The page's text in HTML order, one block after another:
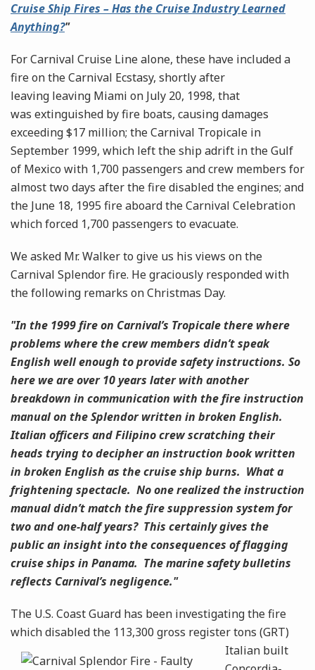
Cruise Ship Fires – Has the Cruise Industry Learned
Anything?"
For Carnival Cruise Line alone, these have included a
fire on the Carnival Ecstasy, shortly after
leaving leaving Miami on July 20, 1998, that
was extinguished by fire boats, causing damages
exceeding $17 million; the Carnival Tropicale in
September 1999, which left the ship adrift in the Gulf
of Mexico with 1,700 passengers and crew members for
almost two days after the fire disabled the engines; and
the June 18, 1995 fire aboard the Carnival Celebration
which forced 1,700 passengers to evacuate.
We asked Mr. Walker to give us his views on the
Carnival Splendor fire. He graciously responded with
the following remarks on Christmas Day.
"In the 1999 fire on Carnival’s Tropicale there where
problems where the crew members didn’t speak
English well enough to provide safety instructions. So
here we are over 10 years later with another
breakdown in communication with the fire instruction
manual on the Splendor written in broken English.
Italian officers and Filipino crew scratching their
heads trying to decipher an instruction book written
in broken English as the cruise ship burns. What a
frightening spectacle. No one realized the instruction
manual didn’t match the fire suppression system for
two and one-half years? This certainly gives the
public an insight into the consequences of flagging
cruise ships in Panama. The marine safety bulletins
reflects Carnival’s negligence."
The U.S. Coast Guard has been investigating the fire
which disabled the 113,300 gross registertons (GRT)
Italian built